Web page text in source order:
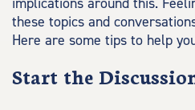
these topics and
Here are some tips to help
Start the